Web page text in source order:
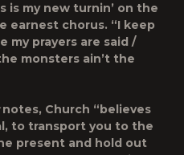
is my new turnin’ on the
earnest chorus. “I keep
my prayers are said /
monsters ain’t the
notes, Church “believes
to transport you to the
present and hold out